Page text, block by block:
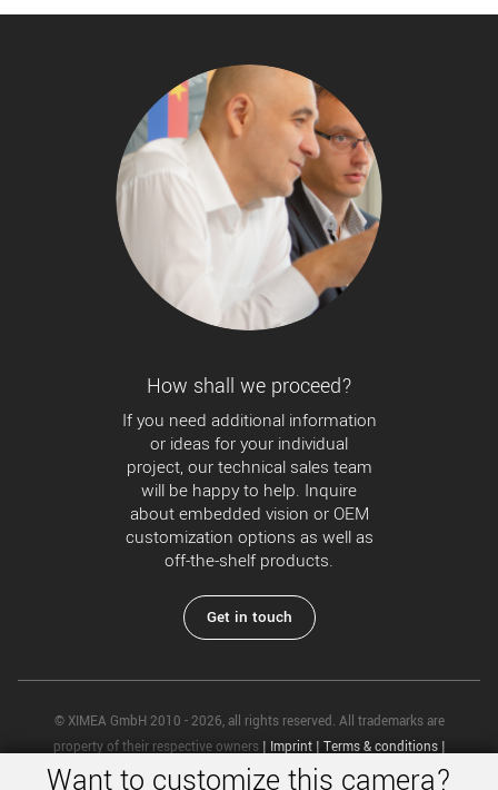
Want to customize this camera?
How shall we proceed?
If you need additional information
or ideas for your individual
project, our technical sales team
will be happy to help. Inquire
about embedded vision or OEM
customization options as well as
off-the-shelf products.
Get in touch
© XIMEA GmbH 2010 - 2026, all rights reserved. All trademarks are
property of their respective owners| Imprint | Terms & conditions |
Privacy